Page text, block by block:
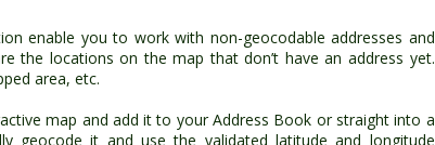
enable you to work with non-geocodable addresses and
the locations on the map that don’t have an address yet.
area, etc.
map and add it to your Address Book or straight into a
geocode it and use the validated latitude and longitude